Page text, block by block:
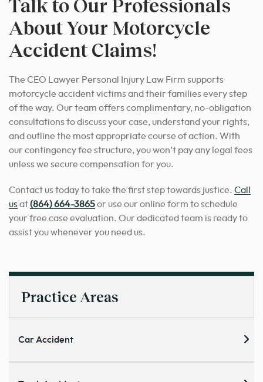
Talk to Our Professionals
About Your Motorcycle
Accident Claims!
The CEO Lawyer Personal Injury Law Firm supports
motorcycle accident victims and their families every step
of the way. Our team offers complimentary, no-obligation
consultations to discuss your case, understand your rights,
and outline the most appropriate course of action. With
our contingency fee structure, you won’t pay any legal fees
unless we secure compensation for you.
Contact us today to take the first step towards justice. Call
usat(864) 664-3865or use our online form to schedule
your free case evaluation. Our dedicated team is ready to
assist you whenever you need us.
Practice Areas
Car Accident